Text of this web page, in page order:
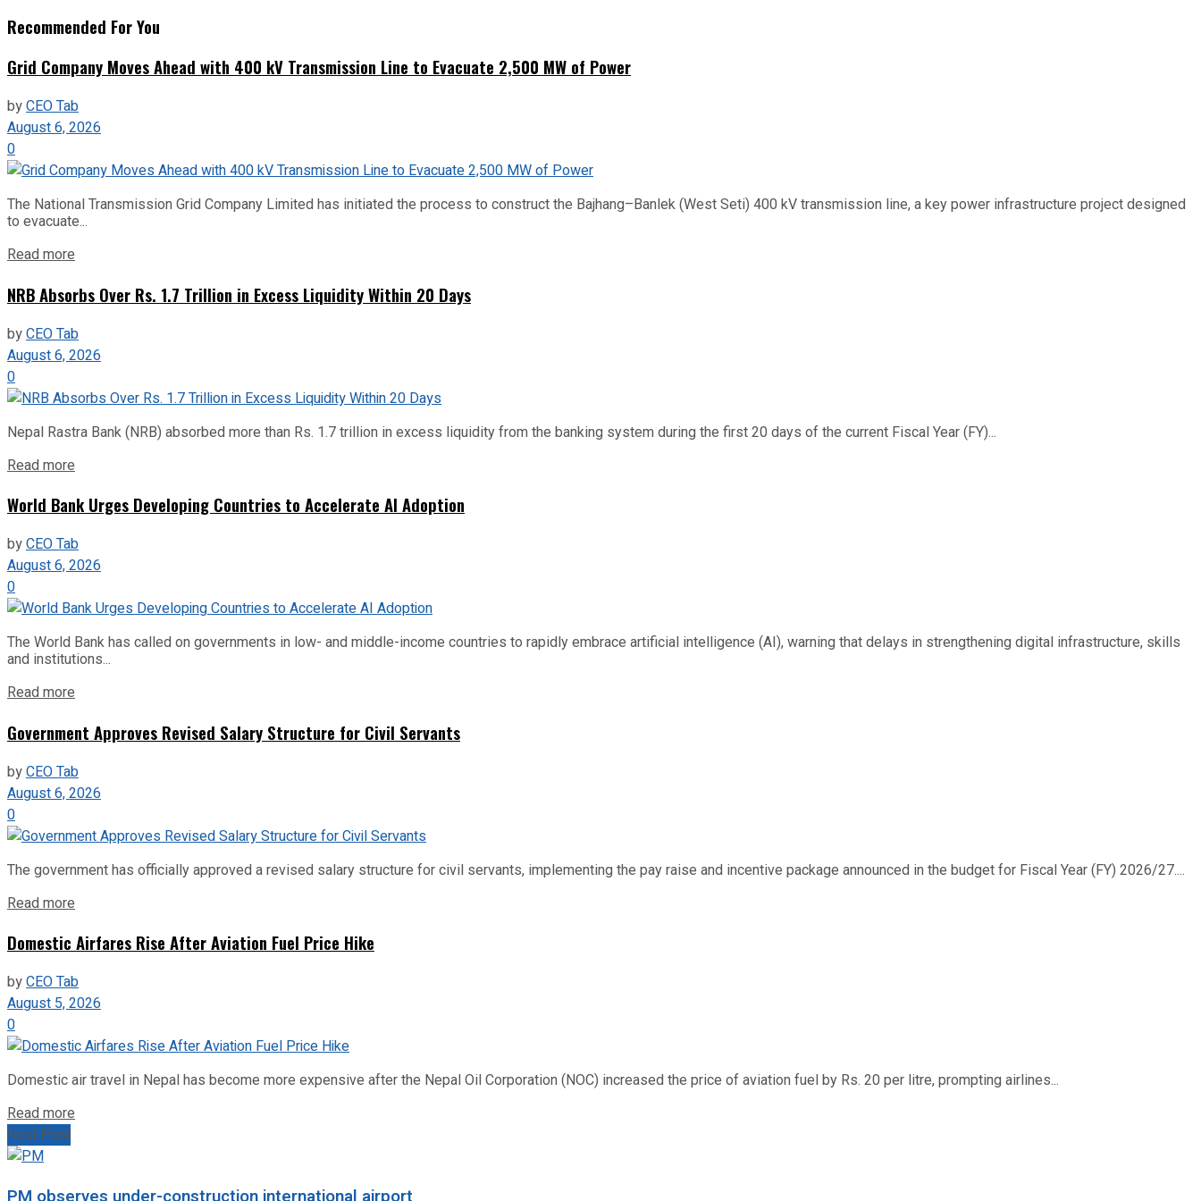
Recommended For You
Grid Company Moves Ahead with 400 kV Transmission Line to Evacuate 2,500 MW of Power
byCEO Tab
August 6, 2026
0
The National Transmission Grid Company Limited has initiated the process to construct the Bajhang–Banlek (West Seti) 400 kV transmission line, a key power infrastructure project designed
to evacuate...
Read more
NRB Absorbs Over Rs. 1.7 Trillion in Excess Liquidity Within 20 Days
byCEO Tab
August 6, 2026
0
Nepal Rastra Bank (NRB) absorbed more than Rs. 1.7 trillion in excess liquidity from the banking system during the first 20 days of the current Fiscal Year (FY)...
Read more
World Bank Urges Developing Countries to Accelerate AI Adoption
byCEO Tab
August 6, 2026
0
The World Bank has called on governments in low- and middle-income countries to rapidly embrace artificial intelligence (AI), warning that delays in strengthening digital infrastructure, skills
and institutions...
Read more
Government Approves Revised Salary Structure for Civil Servants
byCEO Tab
August 6, 2026
0
The government has officially approved a revised salary structure for civil servants, implementing the pay raise and incentive package announced in the budget for Fiscal Year (FY) 2026/27....
Read more
Domestic Airfares Rise After Aviation Fuel Price Hike
byCEO Tab
August 5, 2026
0
Domestic air travel in Nepal has become more expensive after the Nepal Oil Corporation (NOC) increased the price of aviation fuel by Rs. 20 per litre, prompting airlines...
Read more
Next Post